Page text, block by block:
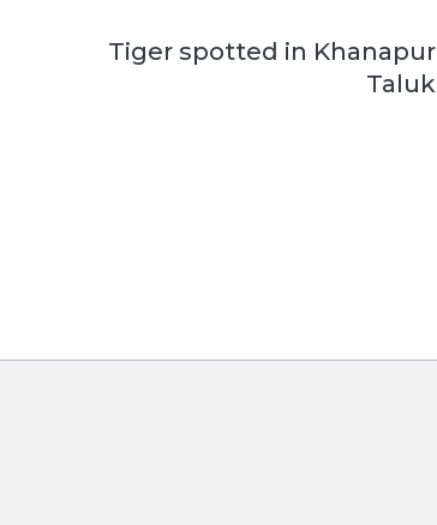
Tiger spotted in Khanapur
Taluk